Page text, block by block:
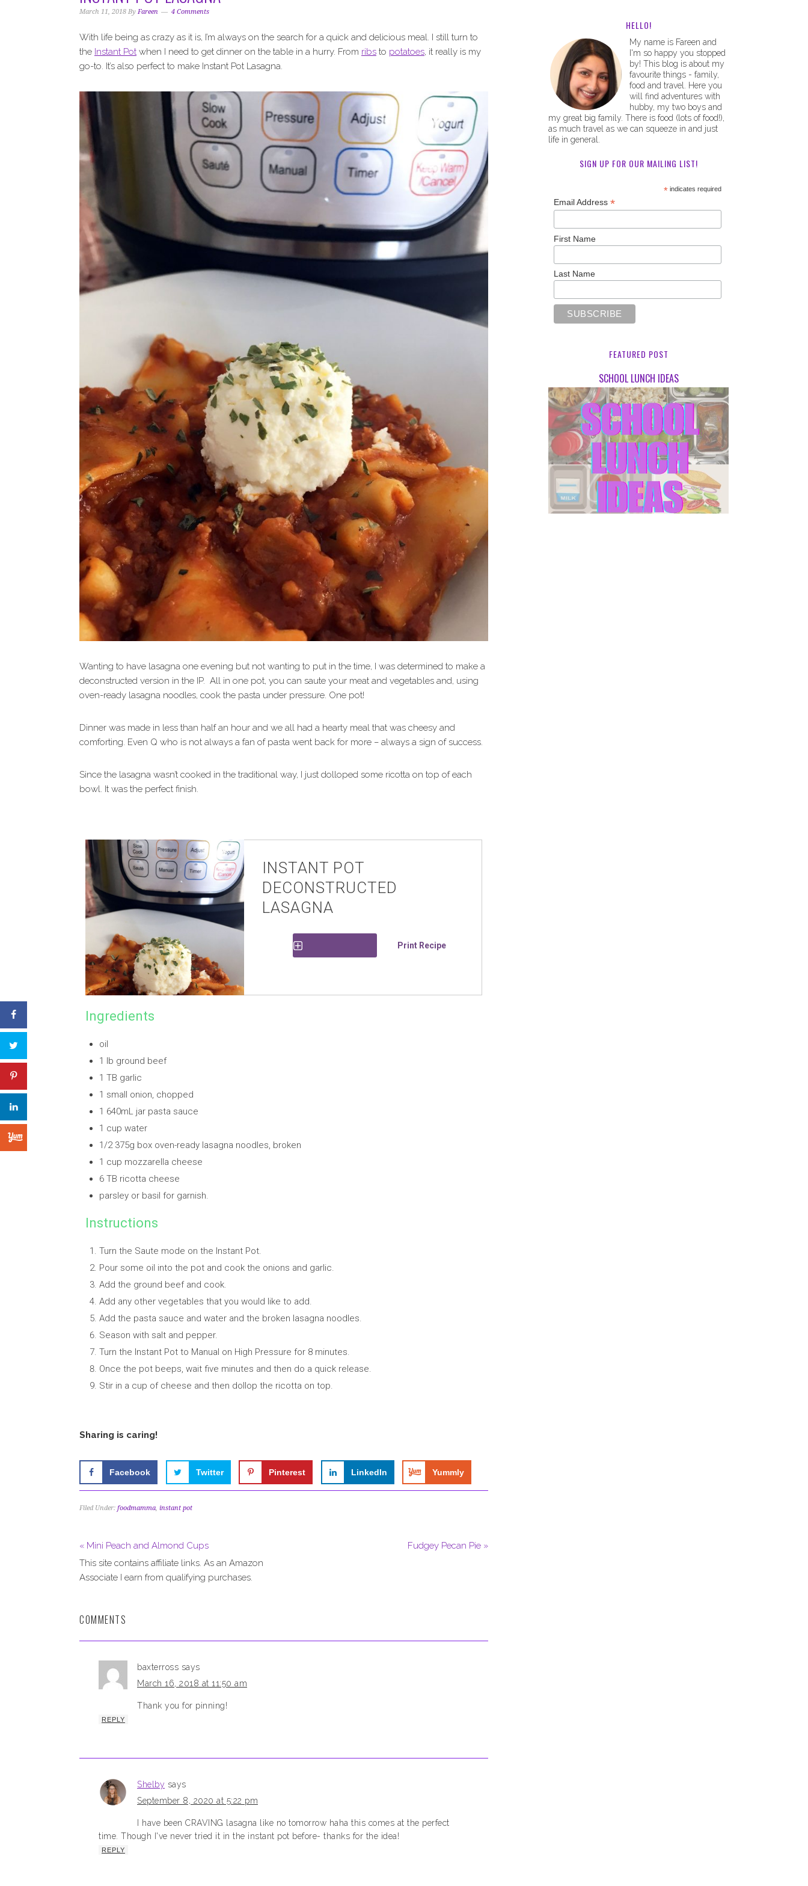
g
o
b
March 11, 2018 By Fareen 4 Comments
With life being as crazy as it is, I’m always on the search for a quick and delicious meal. I still turn to
the Instant Potwhen I need to get dinner on the table in a hurry. From ribs to potatoes, it really is my
go-to. It’s also perfect to make Instant Pot Lasagna.
Wanting to have lasagna one evening but not wanting to put in the time, I was determined to make a
deconstructed version in the IP. All in one pot, you can saute your meat and vegetables and, using
oven-ready lasagna noodles, cook the pasta under pressure. One pot!
Dinner was made in less than half an hour and we all had a hearty meal that was cheesy and
comforting. Even Q who is not always a fan of pasta went back for more – always a sign of success.
Since the lasagna wasn’t cooked in the traditional way, I just dolloped some ricotta on top of each
bowl. It was the perfect finish.
INSTANT POT
DECONSTRUCTED
LASAGNA
Print Recipe
Ingredients
oil
1 lb ground beef
1 TB garlic
1 small onion, chopped
1 640mL jar pasta sauce
1 cup water
1/2 375g box oven-ready lasagna noodles, broken
1 cup mozzarella cheese
6 TB ricotta cheese
parsley or basil for garnish.
Instructions
Turn the Saute mode on the Instant Pot.
Pour some oil into the pot and cook the onions and garlic.
Add the ground beef and cook.
Add any other vegetables that you would like to add.
Add the pasta sauce and water and the broken lasagna noodles.
Season with salt and pepper.
Turn the Instant Pot to Manual on High Pressure for 8 minutes.
Once the pot beeps, wait five minutes and then do a quick release.
Stir in a cup of cheese and then dollop the ricotta on top.
Sharing is caring!
Facebook Twitter Pinterest LinkedIn Yummly
Filed Under: foodmamma, instant pot
« Mini Peach and Almond Cups
Fudgey Pecan Pie »
This site contains affiliate links. As an Amazon
Associate I earn from qualifying purchases.
COMMENTS
baxterross says
March 16, 2018 at 11:50 am
Thank you for pinning!
REPLY
Shelby says
September 8, 2020 at 5:22 pm
I have been CRAVING lasagna like no tomorrow haha this comes at the perfect
time. Though I've never tried it in the instant pot before- thanks for the idea!
REPLY
HELLO!
My name is Fareen and
I'm so happy you stopped
by! This blog is about my
favourite things - family,
food and travel. Here you
will find adventures with
hubby, my two boys and
my great big family. There is food (lots of food!),
as much travel as we can squeeze in and just
life in general.
SIGN UP FOR OUR MAILING LIST!
* indicates required
Email Address *
First Name
Last Name
FEATURED POST
SCHOOL LUNCH IDEAS